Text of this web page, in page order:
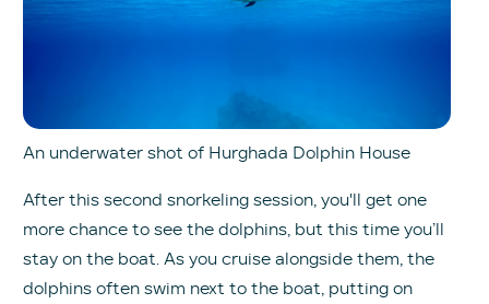
An underwater shot of Hurghada Dolphin House
After this second snorkeling session, you'll get one
more chance to see the dolphins, but this time you’ll
stay on the boat. As you cruise alongside them, the
dolphins often swim next to the boat, putting on